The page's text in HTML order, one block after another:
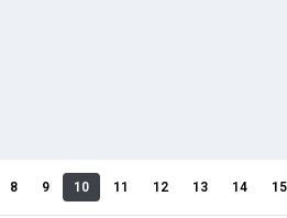
8 9 10 11 12 13 14 15